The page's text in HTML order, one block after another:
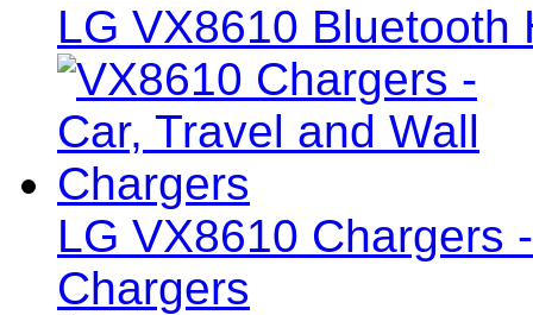
LG VX8610
LG VX8610 Chargers
Chargers